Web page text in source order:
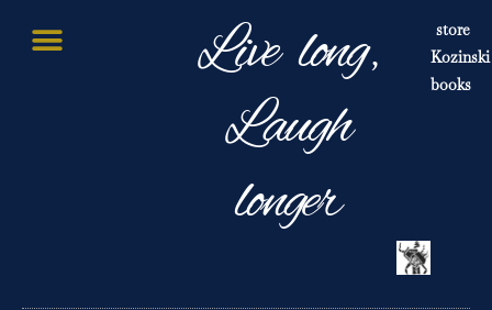
Live long,
Laugh
longer
store
Kozinski
books